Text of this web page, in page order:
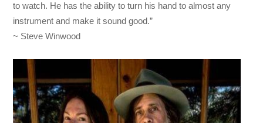
to watch. He has the ability to turn his hand to almost any
instrument and make it sound good.”
~ Steve Winwood